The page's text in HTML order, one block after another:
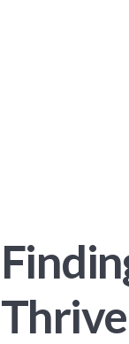
Thrive